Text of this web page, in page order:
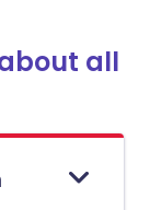
all